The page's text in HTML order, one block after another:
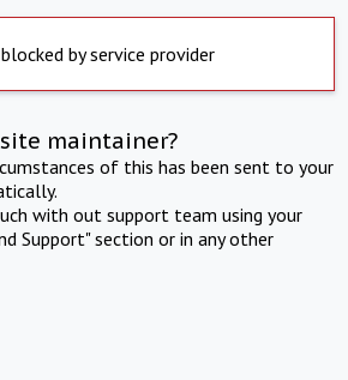
by service provider
maintainer?
of this has been sent to your
with out support team using your
Support" section or in any other